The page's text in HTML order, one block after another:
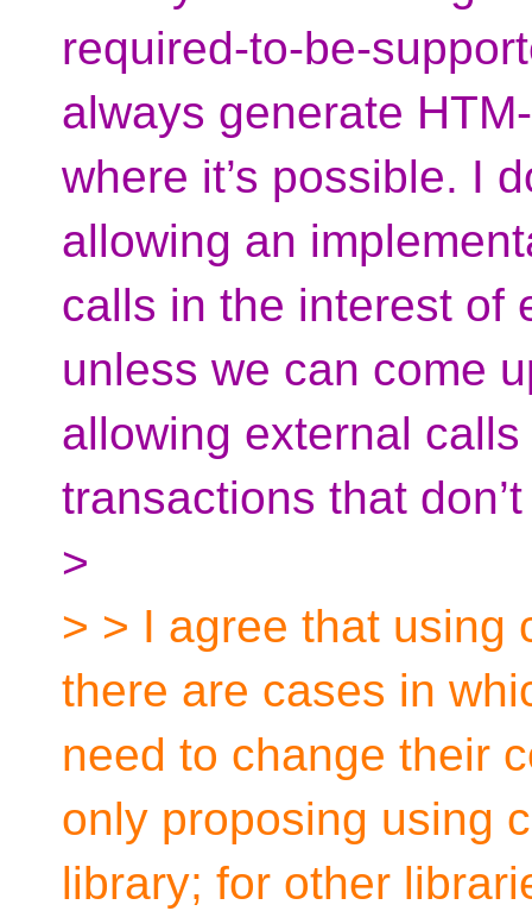
required-to-be-
always generate
where it’s possible. I
allowing an
calls in the interest of
unless we can come
allowing external
transactions that
>
> > I agree that using
there are cases in
need to change their
only proposing using
library; for other